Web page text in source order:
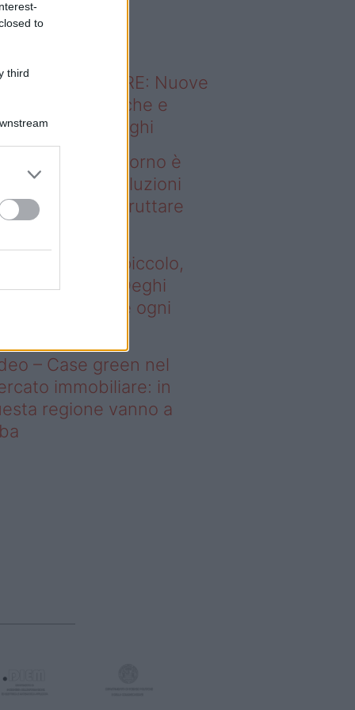
to
third
sapevi che...
ABITARE: Nuove
domestiche e
dei luoghi
– Se il soggiorno è
queste soluzioni
aiutano a sfruttare
il soggiorno è piccolo,
soluzioni Deghi
a sfruttare ogni
– Case green nel
immobiliare: in
regione vanno a